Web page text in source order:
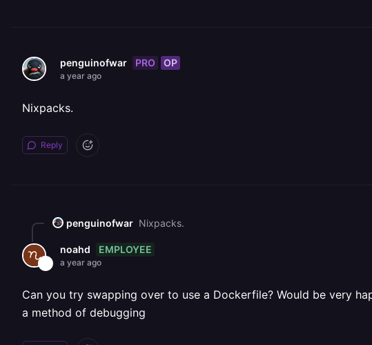
penguinofwar PRO OP
a year ago
Nixpacks.
Reply
penguinofwar Nixpacks.
noahd EMPLOYEE
a year ago
Can you try swapping over to use a Dockerfile? Would be very
a method of debugging